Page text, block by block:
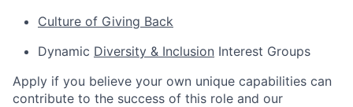
Culture of Giving Back
Dynamic Diversity & Inclusion Interest Groups
Apply if you believe your own unique capabilities can
contribute to the success of this role and our